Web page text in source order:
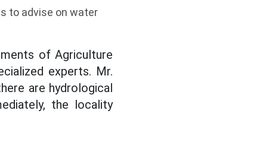
to advise on water
of Agriculture
experts. Mr.
are hydrological
the locality